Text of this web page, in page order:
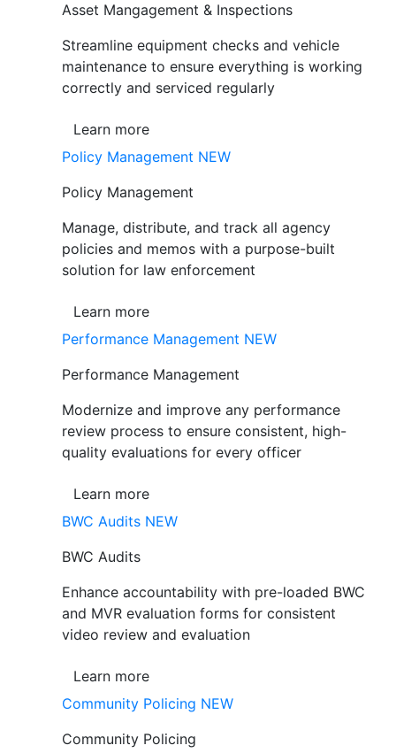
Asset Mangagement & Inspections
Streamline equipment checks and vehicle
maintenance to ensure everything is working
correctly and serviced regularly
Learn more
Policy Management NEW
Policy Management
Manage, distribute, and track all agency
policies and memos with a purpose-built
solution for law enforcement
Learn more
Performance Management NEW
Performance Management
Modernize and improve any performance
review process to ensure consistent, high-
quality evaluations for every officer
Learn more
BWC Audits NEW
BWC Audits
Enhance accountability with pre-loaded BWC
and MVR evaluation forms for consistent
video review and evaluation
Learn more
Community Policing NEW
Community Policing